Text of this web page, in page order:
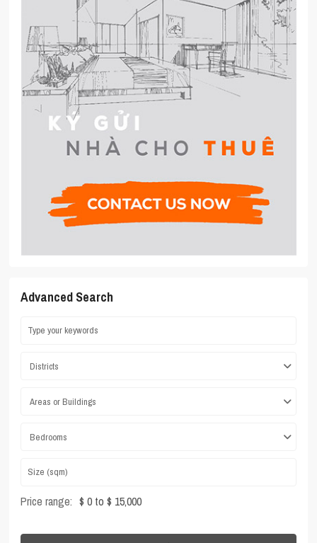
Advanced Search
Districts
Areas or Buildings
Bedrooms
Price range: $ 0 to $ 15,000